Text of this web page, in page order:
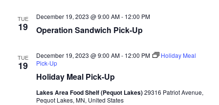
a
t
TUE
19 Operation Sandwich Pick-Up
December 19, 2023 @ 9:00 AM- 12:00 PM
TUE
19
Holiday Meal Pick-Up
December 19, 2023 @ 9:00 AM- 12:00 PM
Holiday Meal
Pick-Up
Lakes Area Food Shelf (Pequot Lakes)29316 Patriot Avenue,
Pequot Lakes, MN, United States